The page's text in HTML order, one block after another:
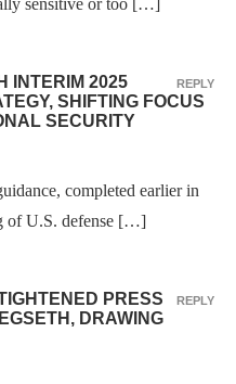
sensitive or too […]
INTERIM 2025
SHIFTING FOCUS
SECURITY
completed earlier in
of U.S. defense […]
REPLY
PRESS
DRAWING
REPLY